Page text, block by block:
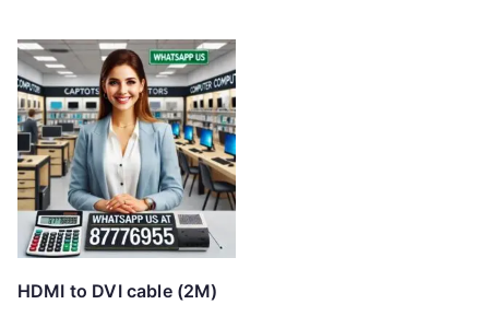
HDMI to DVI cable (2M)